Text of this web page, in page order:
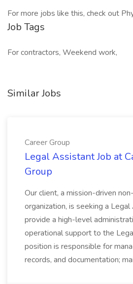
For more jobs like this, check out
Job Tags
For contractors, Weekend work,
Similar Jobs
Career Group
Legal Assistant Job at
Group
Our client, a mission-driven
organization, is seeking a
provide a high-level
operational support to the
position is responsible for
records, and documentation;